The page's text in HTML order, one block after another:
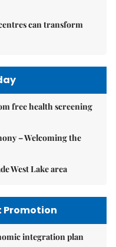
can transform
free health screening
– Welcoming the
West Lake area
Promotion
integration plan